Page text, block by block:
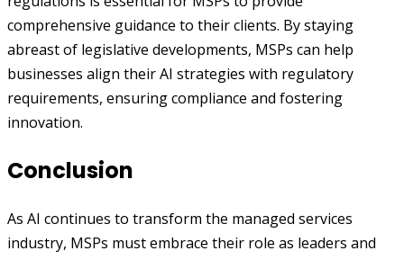
comprehensive guidance to their clients. By staying
abreast of legislative developments, MSPs can help
businesses align their AI strategies with regulatory
requirements, ensuring compliance and fostering
innovation.
Conclusion
As AI continues to transform the managed services
industry, MSPs must embrace their role as leaders and